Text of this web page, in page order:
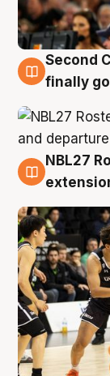
8 Aug
Second
finally
7 Aug
NBL27